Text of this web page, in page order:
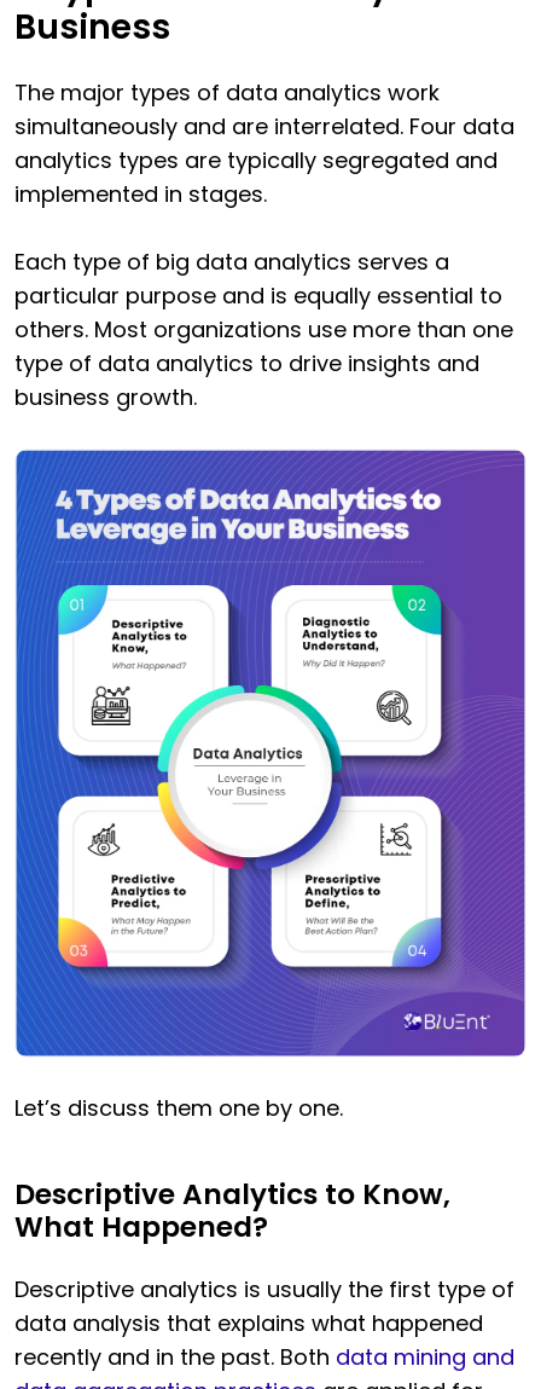
Business
The major types of data analytics work
simultaneously and are interrelated. Four data
analytics types are typically segregated and
implemented in stages.
Each type of big data analytics serves a
particular purpose and is equally essential to
others. Most organizations use more than one
type of data analytics to drive insights and
business growth.
Let’s discuss them one by one.
Descriptive Analytics to Know,
What Happened?
Descriptive analytics is usually the first type of
data analysis that explains what happened
recently and in the past. Both data mining and